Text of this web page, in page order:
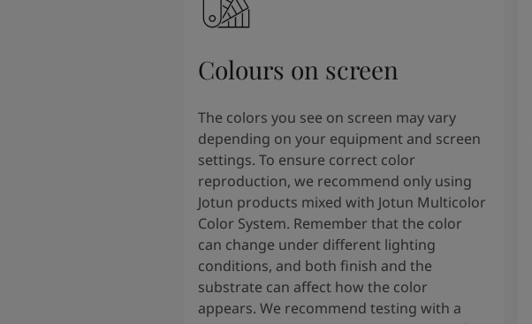
Colours on screen
The colors you see on screen may vary
depending on your equipment and screen
settings. To ensure correct color
reproduction, we recommend only using
Jotun products mixed with Jotun Multicolor
Color System. Remember that the color
can change under different lighting
conditions, and both finish and the
substrate can affect how the color
appears. We recommend testing with a